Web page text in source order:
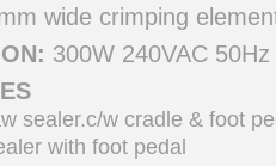
wide crimping
300W 240VAC 50Hz
sealer.c/w cradle & foot
with foot pedal